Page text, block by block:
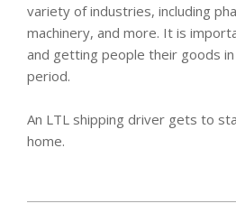
variety of industries, including
machinery, and more. It is
and getting people their goods
period.
An LTL shipping driver gets to
home.